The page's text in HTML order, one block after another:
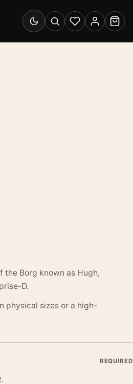
Switch to dark mode
SearchWishlistAccount
Cart
Borg known as Hugh,
D.
physical sizes or a high-
REQUIRED